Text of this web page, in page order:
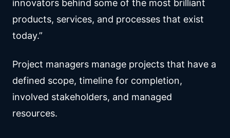
innovators behind some of the most brilliant
products, services, and processes that exist
today.”
Project managers manage projects that have a
defined scope, timeline for completion,
involved stakeholders, and managed
resources.